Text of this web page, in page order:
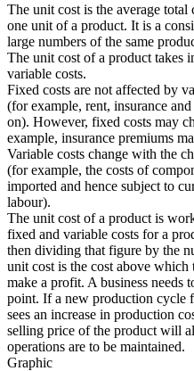
The unit cost is the average
one unit of a product. It is a
large numbers of the same
The unit cost of a product takes
variable costs.
Fixed costs are not affected by
(for example, rent, insurance
on). However, fixed costs may
example, insurance premiums
Variable costs change with the
(for example, the costs of
imported and hence subject to
labour).
The unit cost of a product is
fixed and variable costs for a
then dividing that figure by the
unit cost is the cost above
make a profit. A business needs
point. If a new production cycle
sees an increase in production
selling price of the product will
operations are to be maintained.
Graphic